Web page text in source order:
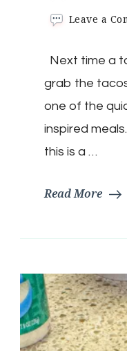
Leave a
Next time a
grab the
one of the
inspired
this is a …
Read More